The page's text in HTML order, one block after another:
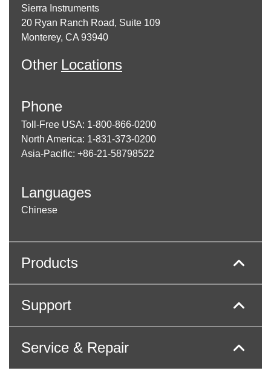
Sierra Instruments
20 Ryan Ranch Road, Suite 109
Monterey, CA 93940
Other Locations
Phone
Toll-Free USA: 1-800-866-0200
North America: 1-831-373-0200
Asia-Pacific: +86-21-58798522
Languages
Chinese
Products
Support
Service & Repair